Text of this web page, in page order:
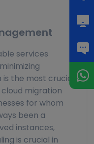
services
the most crucial
migration
for whom
been a
instances,
is crucial in